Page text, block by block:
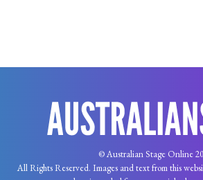
© Australian Stage Online
All Rights Reserved. Images and text from this